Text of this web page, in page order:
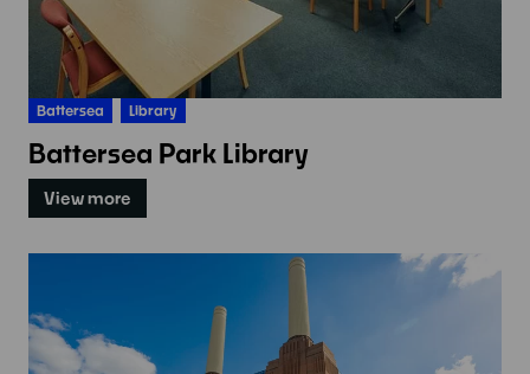
Battersea Library
Battersea Park Library
View more